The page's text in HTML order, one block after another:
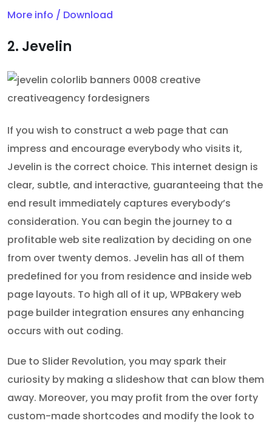
More info / Download
2. Jevelin
If you wish to construct a web page that can
impress and encourage everybody who visits it,
Jevelin is the correct choice. This internet design is
clear, subtle, and interactive, guaranteeing that the
end result immediately captures everybody’s
consideration. You can begin the journey to a
profitable web site realization by deciding on one
from over twenty demos. Jevelin has all of them
predefined for you from residence and inside web
page layouts. To high all of it up, WPBakery web
page builder integration ensures any enhancing
occurs with out coding.
Due to Slider Revolution, you may spark their
curiosity by making a slideshow that can blow them
away. Moreover, you may profit from the over forty
custom-made shortcodes and modify the look to